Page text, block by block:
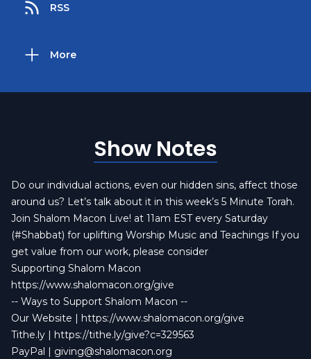
RSS
More
Show Notes
Do our individual actions, even our hidden sins, affect those
around us? Let’s talk about it in this week’s 5 Minute Torah.
Join Shalom Macon Live! at 11am EST every Saturday
(#Shabbat) for uplifting Worship Music and Teachings If you
get value from our work, please consider
Supporting Shalom Macon
https://www.shalomacon.org/give
-- Ways to Support Shalom Macon --
Our Website | https://www.shalomacon.org/give
Tithe.ly | https://tithe.ly/give?c=329563
PayPal | giving@shalomacon.org